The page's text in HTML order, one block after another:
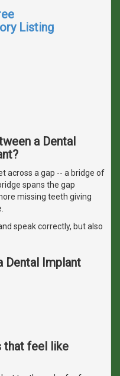
Listing
a Dental
across a gap -- a bridge of
spans the gap
missing teeth giving
speak correctly, but also
Dental Implant
that feel like